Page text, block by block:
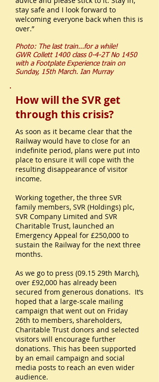
stay safe and I look forward to
welcoming everyone back when this is
over.”
Photo: The last train...for a while!
GWR Collett 1400 class 0-4-2T No 1450
with a Footplate Experience train on
Sunday, 15th March. Ian Murray
How will the SVR get
through this crisis?
As soon as it became clear that the
Railway would have to close for an
indefinite period, plans were put into
place to ensure it will cope with the
resulting disappearance of visitor
income.
Working together, the three SVR
family members, SVR (Holdings) plc,
SVR Company Limited and SVR
Charitable Trust, launched an
Emergency Appeal for £250,000 to
sustain the Railway for the next three
months.
As we go to press (09.15 29th March),
over £92,000 has already been
secured from generous donations. It’s
hoped that a large-scale mailing
campaign that went out on Friday
26th to members, shareholders,
Charitable Trust donors and selected
visitors will encourage further
donations. This has been supported
by an email campaign and social
media posts to reach an even wider
audience.